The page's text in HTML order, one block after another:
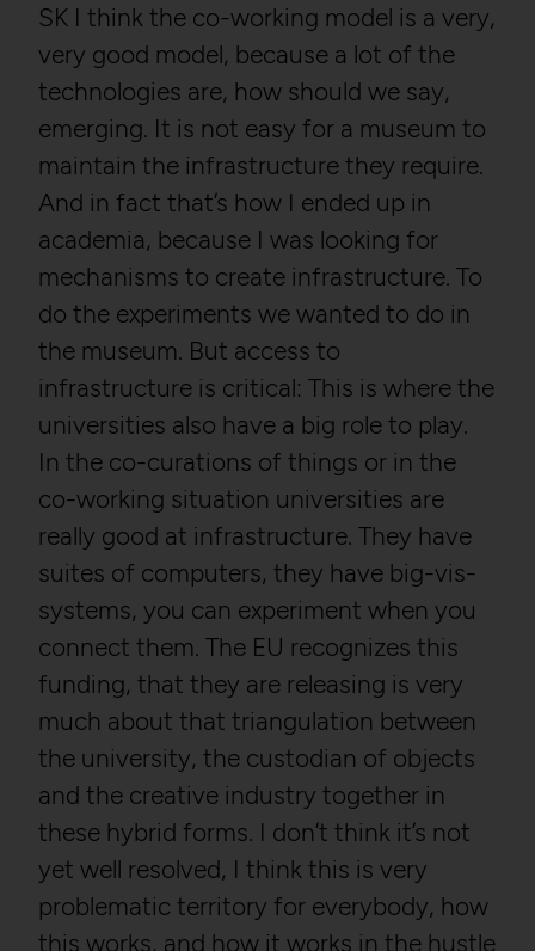
SK I think the co-working model is a very,
very good model, because a lot of the
technologies are, how should we say,
emerging. It is not easy for a museum to
maintain the infrastructure they require.
And in fact that’s how I ended up in
academia, because I was looking for
mechanisms to create infrastructure. To
do the experiments we wanted to do in
the museum. But access to
infrastructure is critical: This is where the
universities also have a big role to play.
In the co-curations of things or in the
co-working situation universities are
really good at infrastructure. They have
suites of computers, they have big-vis-
systems, you can experiment when you
connect them. The EU recognizes this
funding, that they are releasing is very
much about that triangulation between
the university, the custodian of objects
and the creative industry together in
these hybrid forms. I don’t think it’s not
yet well resolved, I think this is very
problematic territory for everybody, how
this works, and how it works in the hustle